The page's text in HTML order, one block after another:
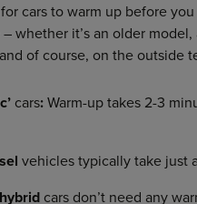
cars to warm up before
whether it’s an older
of course, on the outside
cars:Warm-up takes 2-3
vehicles typically take just
cars don’t need any